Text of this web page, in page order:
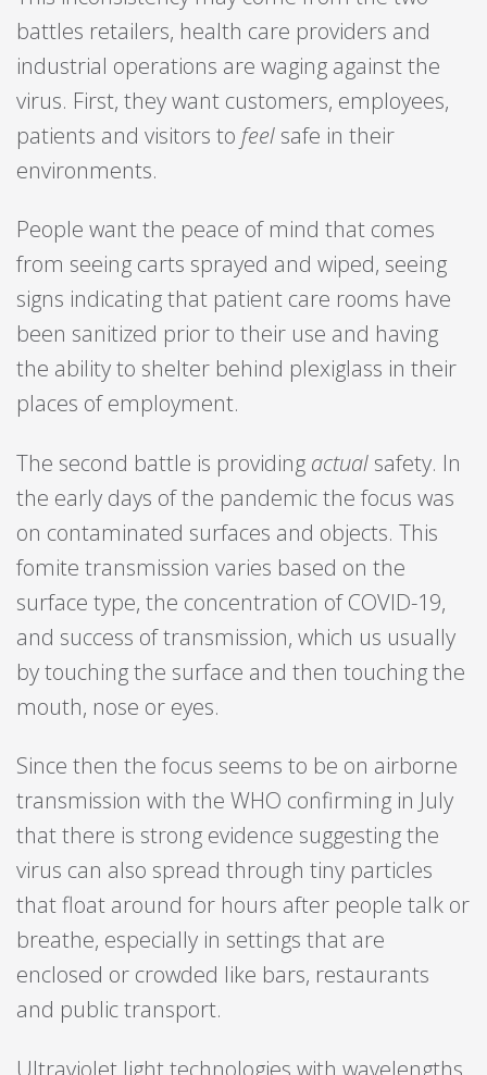
battles retailers, health care providers and
industrial operations are waging against the
virus. First, they want customers, employees,
patients and visitors to feel safe in their
environments.
People want the peace of mind that comes
from seeing carts sprayed and wiped, seeing
signs indicating that patient care rooms have
been sanitized prior to their use and having
the ability to shelter behind plexiglass in their
places of employment.
The second battle is providing actual safety. In
the early days of the pandemic the focus was
on contaminated surfaces and objects. This
fomite transmission varies based on the
surface type, the concentration of COVID-19,
and success of transmission, which us usually
by touching the surface and then touching the
mouth, nose or eyes.
Since then the focus seems to be on airborne
transmission with the WHO confirming in July
that there is strong evidence suggesting the
virus can also spread through tiny particles
that float around for hours after people talk or
breathe, especially in settings that are
enclosed or crowded like bars, restaurants
and public transport.
Ultraviolet light technologies with wavelengths